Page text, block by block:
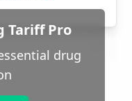
Tariff Pro
drug